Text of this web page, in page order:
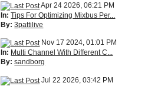
Apr 24 2026, 06:21 PM
In: Tips For Optimizing Mixbus Per...
By: 3pattilive
Nov 17 2024, 01:01 PM
In: Multi Channel With Different C...
By: sandborg
Jul 22 2026, 03:42 PM